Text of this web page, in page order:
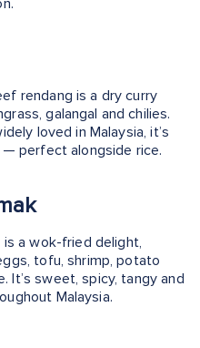
rendang is a dry curry
galangal and chilies.
loved in Malaysia, it’s
perfect alongside rice.
is a wok-fried delight,
tofu, shrimp, potato
It’s sweet, spicy, tangy and
Malaysia.